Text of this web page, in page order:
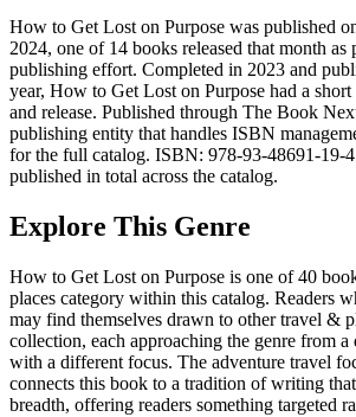
How to Get Lost on Purpose was published
2024, one of 14 books released that month
publishing effort. Completed in 2023 and
year, How to Get Lost on Purpose had a
and release. Published through The Book
publishing entity that handles ISBN
for the full catalog. ISBN: 978-93-48691-19-
published in total across the catalog.
Explore This Genre
How to Get Lost on Purpose is one of 40
places category within this catalog. Readers
may find themselves drawn to other travel &
collection, each approaching the genre from a
with a different focus. The adventure travel
connects this book to a tradition of writing
breadth, offering readers something targeted